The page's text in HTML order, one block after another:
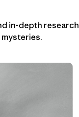
in-depth research